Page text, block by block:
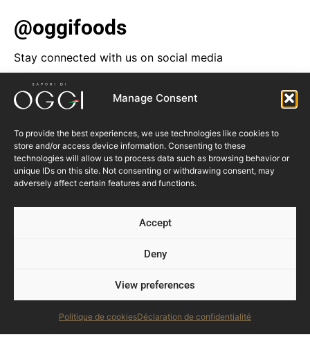
Manage Consent
To provide the best experiences, we use technologies like cookies to
store and/or access device information. Consenting to these
technologies will allow us to process data such as browsing behavior or
unique IDs on this site. Not consenting or withdrawing consent, may
adversely affect certain features and functions.
Accept
Deny
View preferences
Politique de cookiesDéclaration de confidentialité
@oggifoods
Stay connected with us on social media
Follow us